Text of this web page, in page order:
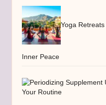
Yoga
Inner Peace